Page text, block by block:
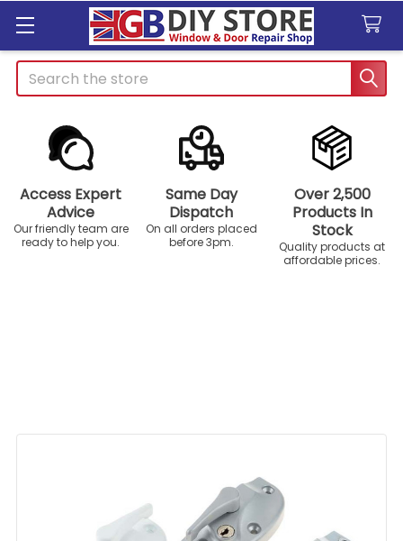
Search
Access Expert
Advice
Our friendly team are
ready to help you.
Same Day
Dispatch
On all orders placed
before 3pm.
Over 2,500
Products In
Stock
Quality products at
affordable prices.